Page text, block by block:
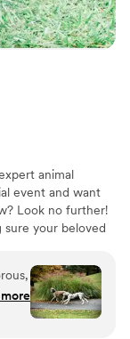
animal
event and want
Look no further!
sure your beloved
friend be part of
training and
sitting— so you
more